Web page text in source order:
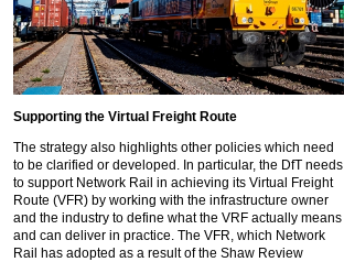
Supporting the Virtual Freight Route
The strategy also highlights other policies which need
to be clarified or developed. In particular, the DfT needs
to support Network Rail in achieving its Virtual Freight
Route (VFR) by working with the infrastructure owner
and the industry to define what the VRF actually means
and can deliver in practice. The VFR, which Network
Rail has adopted as a result of the Shaw Review